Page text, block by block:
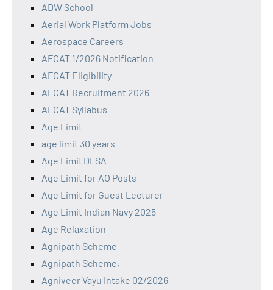
ADW School
Aerial Work Platform Jobs
Aerospace Careers
AFCAT 1/2026 Notification
AFCAT Eligibility
AFCAT Recruitment 2026
AFCAT Syllabus
Age Limit
age limit 30 years
Age Limit DLSA
Age Limit for AO Posts
Age Limit for Guest Lecturer
Age Limit Indian Navy 2025
Age Relaxation
Agnipath Scheme
Agnipath Scheme,
Agniveer Vayu Intake 02/2026